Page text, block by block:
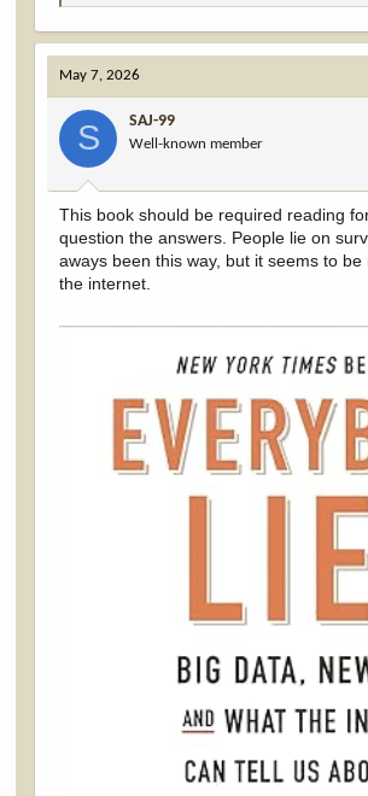
a
c
t
i
n
s
:
May 7, 2026
S SAJ-99
Well-known member
This book should be required reading
question the answers. People lie on
aways been this way, but it seems to
the internet.